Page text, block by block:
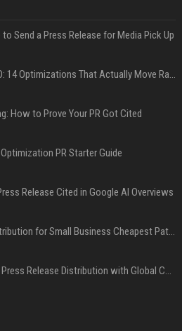
Send a Press Release for Media Pick Up
Press Release SEO: 14 Optimizations That Actually Move Rankings
How to Prove Your PR Got Cited
PR Starter Guide
Release Cited in Google AI Overviews
Press Release Distribution for Small Business Cheapest Path to Real Coverage
Affordable Crypto Press Release Distribution with Global Coverage